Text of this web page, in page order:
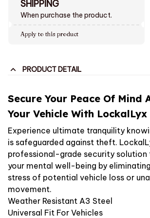
SHIPPING
When purchase the product.
Apply to this product
PRODUCT DETAIL
Secure Your Peace Of Mind
Your Vehicle With LockalLyx
Experience ultimate tranquility
is safeguarded against theft.
professional-grade security
your mental well-being by
stress of potential vehicle loss or
movement.
Weather Resistant A3 Steel
Universal Fit For Vehicles